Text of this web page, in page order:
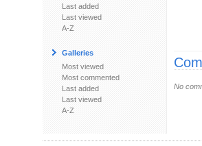
Last added
Last viewed
A-Z
Galleries
Most viewed
Most commented
Last added
Last viewed
A-Z
No